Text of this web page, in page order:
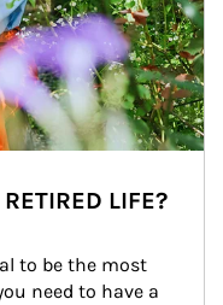
LIFE?
to be the most
need to have a